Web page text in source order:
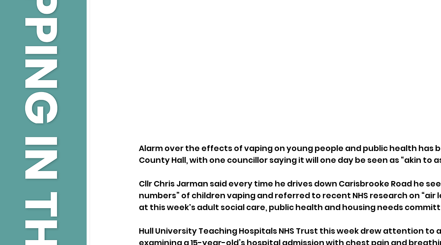
Alarm over the effects of vaping on young people and public health has
County Hall, with one councillor saying it will one day be seen as “akin to
Cllr Chris Jarman said every time he drives down Carisbrooke Road he
numbers” of children vaping and referred to recent NHS research on “air
at this week's adult social care, public health and housing needs
Hull University Teaching Hospitals NHS Trust this week drew attention to
examining a 15-year-old’s hospital admission with chest pain and